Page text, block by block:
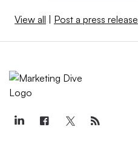
View all Post a press release